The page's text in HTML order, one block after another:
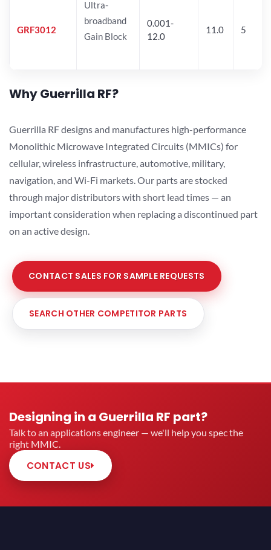
GRF3012
Ultra-
broadband
Gain Block
0.001-
12.0
11.0 5
Why Guerrilla RF?
Guerrilla RF designs and manufactures high-performance
Monolithic Microwave Integrated Circuits (MMICs) for
cellular, wireless infrastructure, automotive, military,
navigation, and Wi-Fi markets. Our parts are stocked
through major distributors with short lead times — an
important consideration when replacing a discontinued part
on an active design.
CONTACT SALES FOR SAMPLE REQUESTS
SEARCH OTHER COMPETITOR PARTS
Designing in a Guerrilla RF part?
Talk to an applications engineer — we'll help you spec the
right MMIC.
CONTACT US